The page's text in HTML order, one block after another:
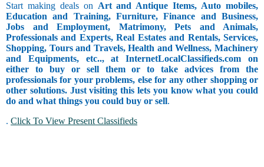
Start making deals on Art and Antique Items, Auto mobiles,
Education and Training, Furniture, Finance and Business,
Jobs and Employment, Matrimony, Pets and Animals,
Professionals and Experts, Real Estates and Rentals, Services,
Shopping, Tours and Travels, Health and Wellness, Machinery
and Equipments, etc.., at InternetLocalClassifieds.com on
either to buy or sell them or to take advices from the
professionals for your problems, else for any other shopping or
other solutions. Just visiting this lets you know what you could
do and what things you could buy or sell.
. Click To View Present Classifieds